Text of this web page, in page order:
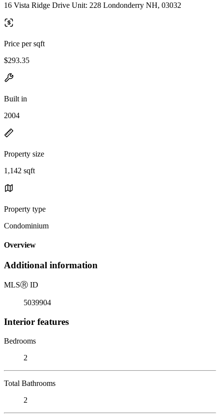
16 Vista Ridge Drive Unit: 228 Londonderry NH, 03032
Price per sqft
$293.35
Built in
2004
Property size
1,142 sqft
Property type
Condominium
Overview
Additional information
MLSⓇ ID
5039904
Interior features
Bedrooms
2
Total Bathrooms
2